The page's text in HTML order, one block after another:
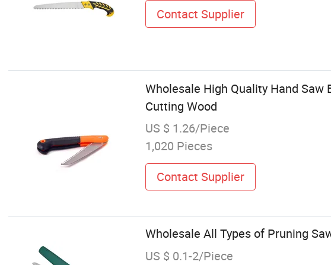
Contact Supplier
Wholesale High Quality Hand Saw
Cutting Wood
US $ 1.26/Piece
1,020 Pieces
Contact Supplier
Wholesale All Types of Pruning
US $ 0.1-2/Piece